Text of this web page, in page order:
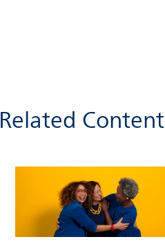
Related Content